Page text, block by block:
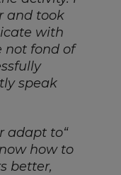
and took
with
not fond of
speak
adapt to
how to
better,